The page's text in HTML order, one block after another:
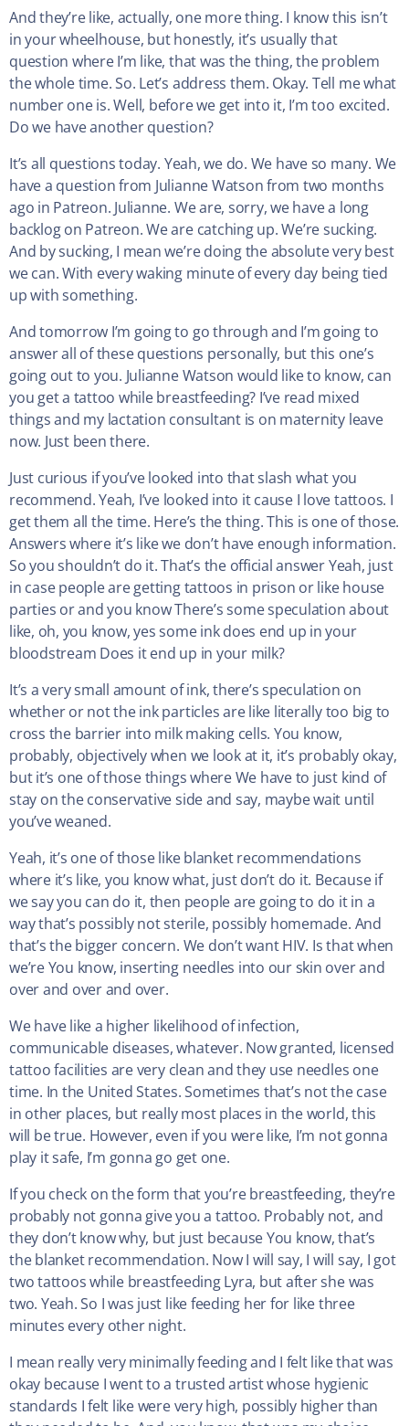
And they’re like, actually, one more thing. I know this isn’t
in your wheelhouse, but honestly, it’s usually that
question where I’m like, that was the thing, the problem
the whole time. So. Let’s address them. Okay. Tell me what
number one is. Well, before we get into it, I’m too excited.
Do we have another question?
It’s all questions today. Yeah, we do. We have so many. We
have a question from Julianne Watson from two months
ago in Patreon. Julianne. We are, sorry, we have a long
backlog on Patreon. We are catching up. We’re sucking.
And by sucking, I mean we’re doing the absolute very best
we can. With every waking minute of every day being tied
up with something.
And tomorrow I’m going to go through and I’m going to
answer all of these questions personally, but this one’s
going out to you. Julianne Watson would like to know, can
you get a tattoo while breastfeeding? I’ve read mixed
things and my lactation consultant is on maternity leave
now. Just been there.
Just curious if you’ve looked into that slash what you
recommend. Yeah, I’ve looked into it cause I love tattoos. I
get them all the time. Here’s the thing. This is one of those.
Answers where it’s like we don’t have enough information.
So you shouldn’t do it. That’s the official answer Yeah, just
in case people are getting tattoos in prison or like house
parties or and you know There’s some speculation about
like, oh, you know, yes some ink does end up in your
bloodstream Does it end up in your milk?
It’s a very small amount of ink, there’s speculation on
whether or not the ink particles are like literally too big to
cross the barrier into milk making cells. You know,
probably, objectively when we look at it, it’s probably okay,
but it’s one of those things where We have to just kind of
stay on the conservative side and say, maybe wait until
you’ve weaned.
Yeah, it’s one of those like blanket recommendations
where it’s like, you know what, just don’t do it. Because if
we say you can do it, then people are going to do it in a
way that’s possibly not sterile, possibly homemade. And
that’s the bigger concern. We don’t want HIV. Is that when
we’re You know, inserting needles into our skin over and
over and over and over.
We have like a higher likelihood of infection,
communicable diseases, whatever. Now granted, licensed
tattoo facilities are very clean and they use needles one
time. In the United States. Sometimes that’s not the case
in other places, but really most places in the world, this
will be true. However, even if you were like, I’m not gonna
play it safe, I’m gonna go get one.
If you check on the form that you’re breastfeeding, they’re
probably not gonna give you a tattoo. Probably not, and
they don’t know why, but just because You know, that’s
the blanket recommendation. Now I will say, I will say, I got
two tattoos while breastfeeding Lyra, but after she was
two. Yeah. So I was just like feeding her for like three
minutes every other night.
I mean really very minimally feeding and I felt like that was
okay because I went to a trusted artist whose hygienic
standards I felt like were very high, possibly higher than